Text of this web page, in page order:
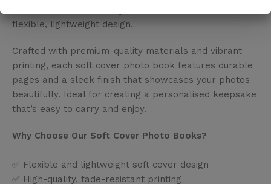
flexible, lightweight design.
Crafted with premium-quality materials and vibrant
printing, each soft cover photo book features durable
pages and a sleek finish that showcases your photos
beautifully. Ideal for creating a personalised keepsake
that’s easy to carry and enjoy.
Why Choose Our Soft Cover Photo Books?
✅ Flexible and lightweight soft cover design
✅ High-quality, fade-resistant printing